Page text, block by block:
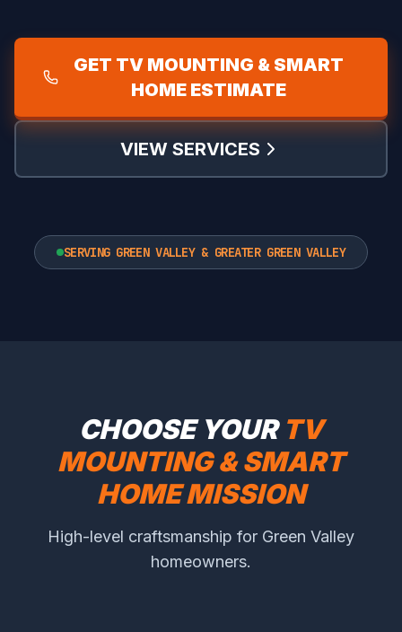
GET TV MOUNTING & SMART
HOME ESTIMATE
VIEW SERVICES
SERVING GREEN VALLEY & GREATER GREEN VALLEY
CHOOSE YOUR TV
MOUNTING & SMART
HOME MISSION
High-level craftsmanship for Green Valley
homeowners.